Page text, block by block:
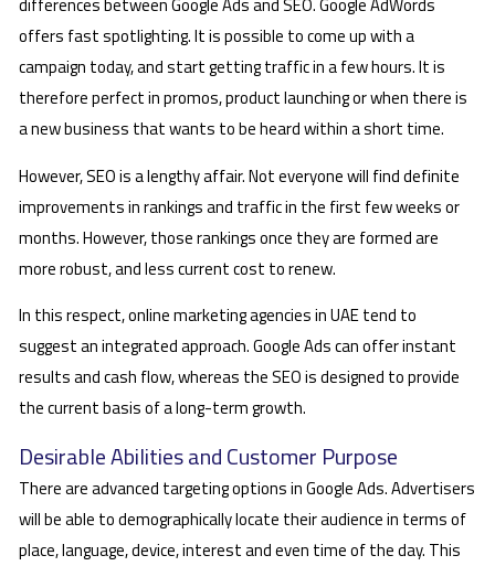
differences between Google Ads and SEO. Google AdWords
offers fast spotlighting. It is possible to come up with a
campaign today, and start getting traffic in a few hours. It is
therefore perfect in promos, product launching or when there is
a new business that wants to be heard within a short time.
However, SEO is a lengthy affair. Not everyone will find definite
improvements in rankings and traffic in the first few weeks or
months. However, those rankings once they are formed are
more robust, and less current cost to renew.
In this respect, online marketing agencies in UAE tend to
suggest an integrated approach. Google Ads can offer instant
results and cash flow, whereas the SEO is designed to provide
the current basis of a long-term growth.
Desirable Abilities and Customer Purpose
There are advanced targeting options in Google Ads. Advertisers
will be able to demographically locate their audience in terms of
place, language, device, interest and even time of the day. This